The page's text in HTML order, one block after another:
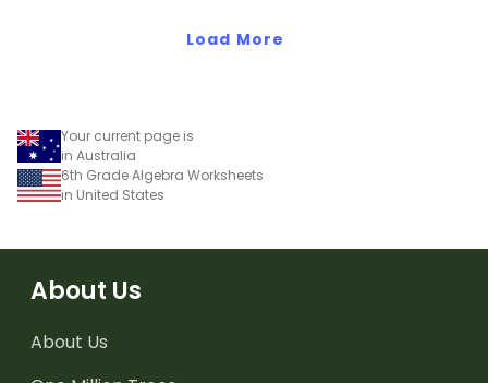
Cartesian plane.
Load More
Your current page is
in Australia
6th Grade Algebra Worksheets
in United States
About Us
About Us